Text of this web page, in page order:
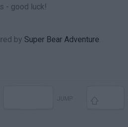
- good luck!
by Super Bear Adventure.